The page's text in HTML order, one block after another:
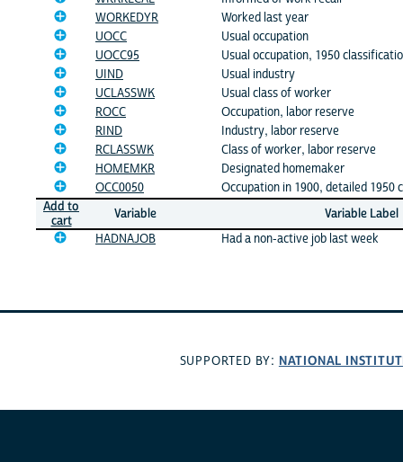
WORKEDYR
Worked last year
UOCC
Usual occupation
UOCC95
Usual occupation, 1950
UIND
Usual industry
UCLASSWK
Usual class of worker
ROCC
Occupation, labor reserve
RIND
Industry, labor reserve
RCLASSWK
Class of worker, labor reserve
HOMEMKR
Designated homemaker
OCC0050
Occupation in 1900, detailed 1950
Add to
cart
Variable
Variable Label
HADNAJOB
Had a non-active job last week
SUPPORTED BY: NATIONAL